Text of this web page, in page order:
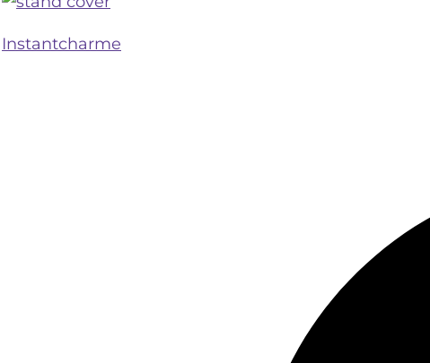
Instantcharme